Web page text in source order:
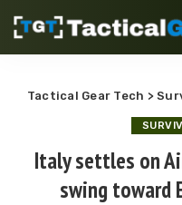
Tactical Gear Tech >
Italy settles on
swing toward